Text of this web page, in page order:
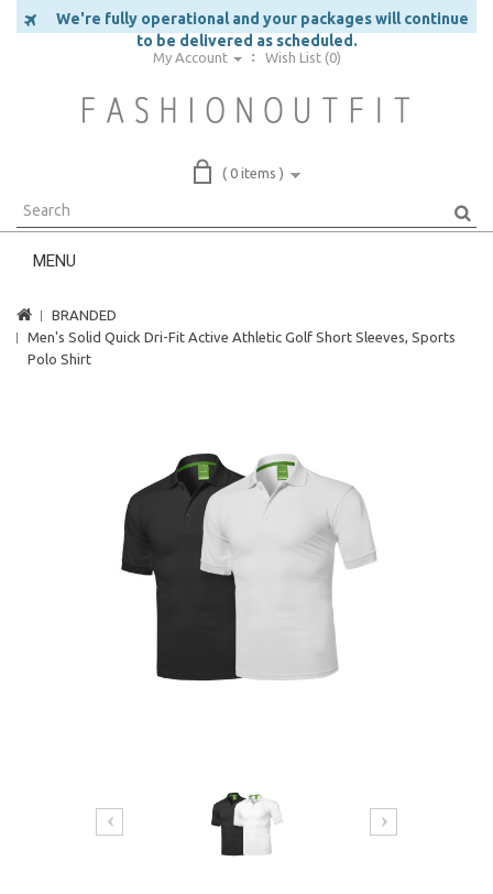
We're fully operational and your packages will continue
to be delivered as scheduled.
My Account Wish List (0)
( 0 items )
MENU
BRANDED
Men's Solid Quick Dri-Fit Active Athletic Golf Short Sleeves, Sports
Polo Shirt